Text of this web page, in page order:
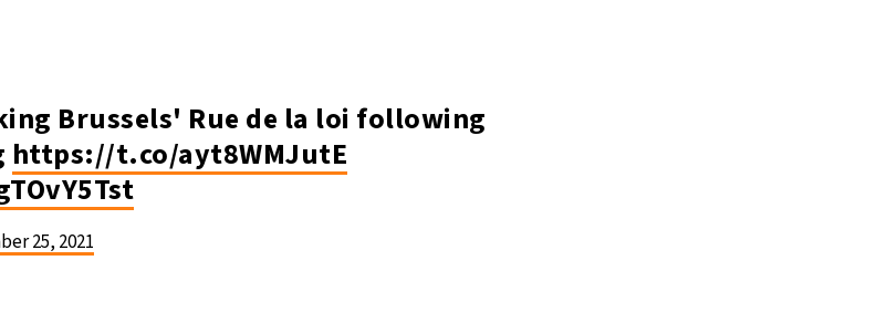
Brussels' Rue de la loi following
https://t.co/ayt8WMJutE
25, 2021